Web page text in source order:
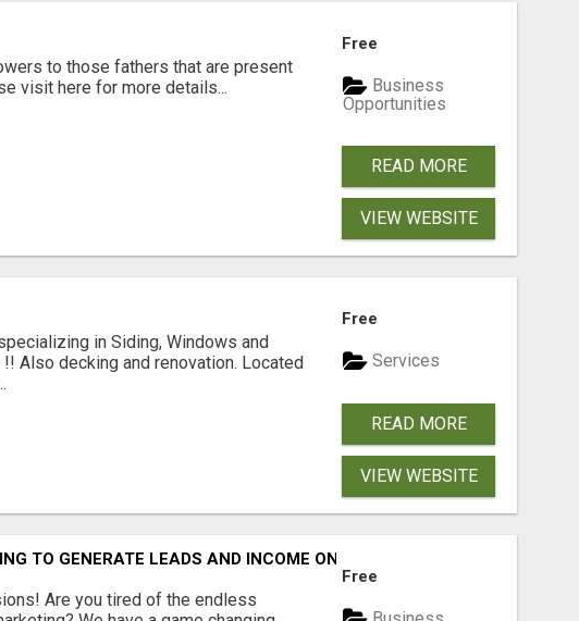
to those fathers that are present
visit here for more details...
Free
Business
Opportunities
READ MORE
VIEW WEBSITE
in Siding, Windows and
Also decking and renovation. Located
Free
Services
READ MORE
VIEW WEBSITE
TO GENERATE LEADS AND INCOME ONLINE?
Are you tired of the endless
Free